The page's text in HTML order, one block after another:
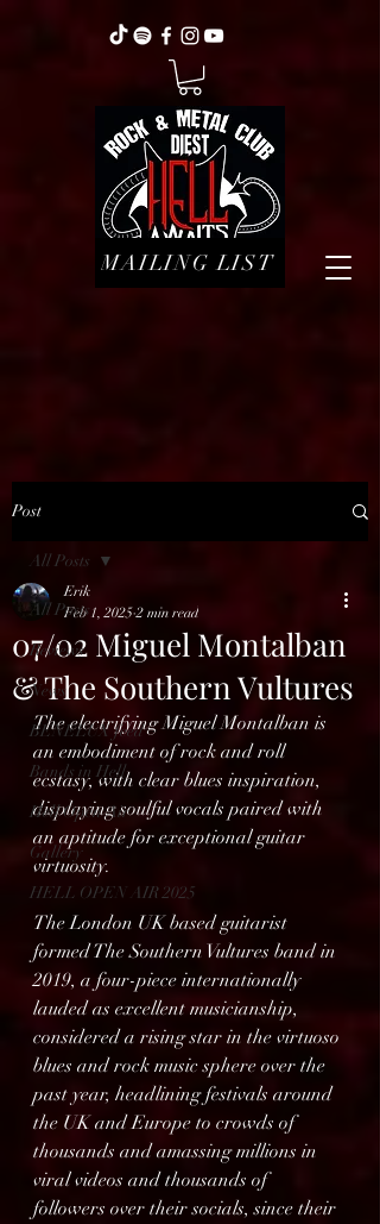
MAILING LIST
Post
All Posts
Reviews
News
BENELUX feed
Bands in Hell
Hell Open Air
Gallery
HELL OPEN AIR 2025
All Posts
07/02 Miguel Montalban
& The Southern Vultures
Erik
Feb 1, 2025 2 min read
The electrifying Miguel Montalban is
an embodiment of rock and roll
ecstasy, with clear blues inspiration,
displaying soulful vocals paired with
an aptitude for exceptional guitar
virtuosity.
The London UK based guitarist
formed The Southern Vultures band in
2019, a four-piece internationally
lauded as excellent musicianship,
considered a rising star in the virtuoso
blues and rock music sphere over the
past year, headlining festivals around
the UK and Europe to crowds of
thousands and amassing millions in
viral videos and thousands of
followers over their socials, since their